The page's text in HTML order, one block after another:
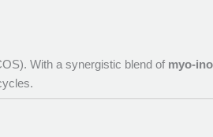
With a synergistic blend of myo-